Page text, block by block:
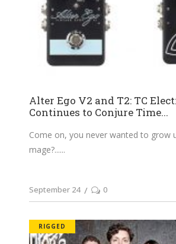
Alter Ego V2 and T2: TC
Continues to Conjure Time...
Come on, you never wanted to grow
mage?...
September 24 0
RIGGED